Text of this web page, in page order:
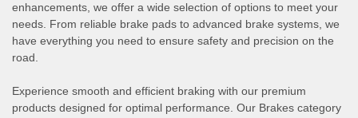
enhancements, we offer a wide selection of options to meet your
needs. From reliable brake pads to advanced brake systems, we
have everything you need to ensure safety and precision on the
road.
Experience smooth and efficient braking with our premium
products designed for optimal performance. Our Brakes category